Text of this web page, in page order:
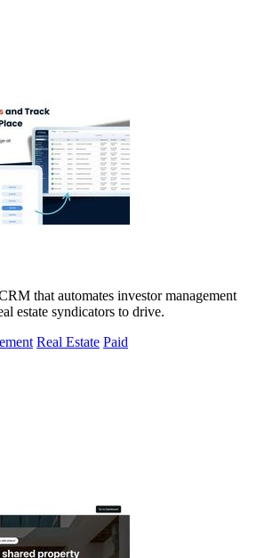
that automates investor management
estate syndicators to drive.
Real Estate Paid